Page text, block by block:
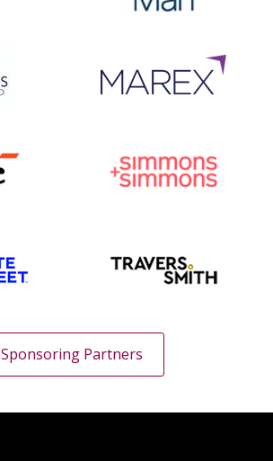
Sponsoring Partners